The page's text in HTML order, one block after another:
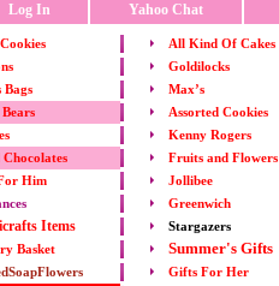
Log In Yahoo Chat
Bags
Him
Items
Basket
All Kind Of Cakes
Goldilocks
Max’s
Assorted Cookies
Kenny Rogers
Fruits and Flowers
Jollibee
Greenwich
Stargazers
Summer's Gifts
Gifts For Her